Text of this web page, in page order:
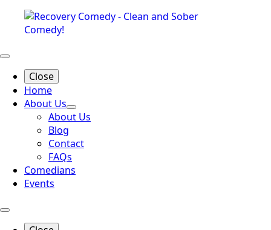
Close
Home
About Us
About Us
Blog
Contact
FAQs
Comedians
Events